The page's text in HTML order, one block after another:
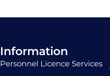
Information
Personnel Licence Services